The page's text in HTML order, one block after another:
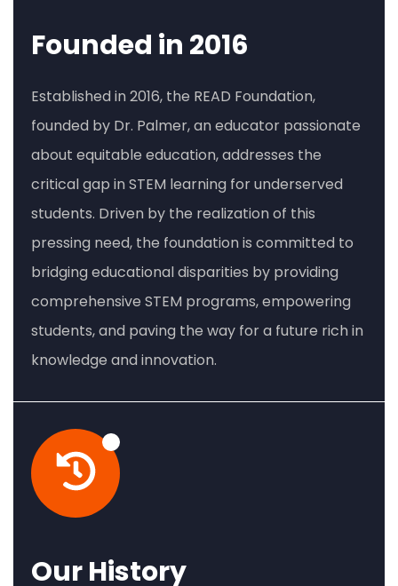
Founded in 2016
Established in 2016, the READ Foundation,
founded by Dr. Palmer, an educator passionate
about equitable education, addresses the
critical gap in STEM learning for underserved
students. Driven by the realization of this
pressing need, the foundation is committed to
bridging educational disparities by providing
comprehensive STEM programs, empowering
students, and paving the way for a future rich in
knowledge and innovation.
Our History